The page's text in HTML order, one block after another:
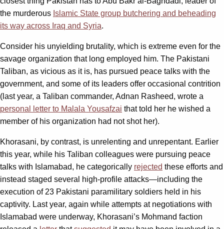
the murderous Islamic State group butchering and beheading
its way across Iraq and Syria.
Consider his unyielding brutality, which is extreme even for the
savage organization that long employed him. The Pakistani
Taliban, as vicious as it is, has pursued peace talks with the
government, and some of its leaders offer occasional contrition
(last year, a Taliban commander, Adnan Rasheed, wrote a
personal letter to Malala Yousafzai that told her he wished a
member of his organization had not shot her).
Khorasani, by contrast, is unrelenting and unrepentant. Earlier
this year, while his Taliban colleagues were pursuing peace
talks with Islamabad, he categorically rejected these efforts and
instead staged several high-profile attacks—including the
execution of 23 Pakistani paramilitary soldiers held in his
captivity. Last year, again while attempts at negotiations with
Islamabad were underway, Khorasani’s Mohmand faction